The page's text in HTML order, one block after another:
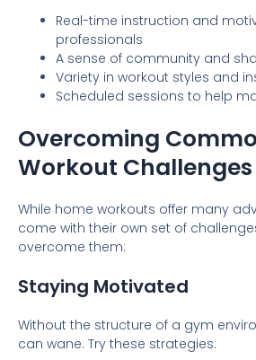
Real-time instruction and
professionals
A sense of community and
Variety in workout styles and
Scheduled sessions to help
Overcoming
Workout Challenges
While home workouts offer many
come with their own set of
overcome them:
Staying Motivated
Without the structure of a gym
can wane. Try these strategies: